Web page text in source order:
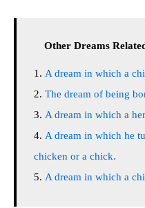
Other Dreams
A dream in which a
The dream of being
A dream in which a
A dream in which he
chicken or a chick.
A dream in which a